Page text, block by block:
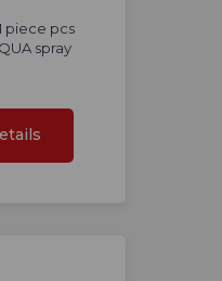
piece pcs
spray